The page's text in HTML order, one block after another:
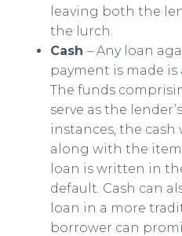
leaving both the
the lurch.
Cash – Any loan
payment is made
The funds
serve as the
instances, the
along with the
loan is written in
default. Cash can
loan in a more
borrower can